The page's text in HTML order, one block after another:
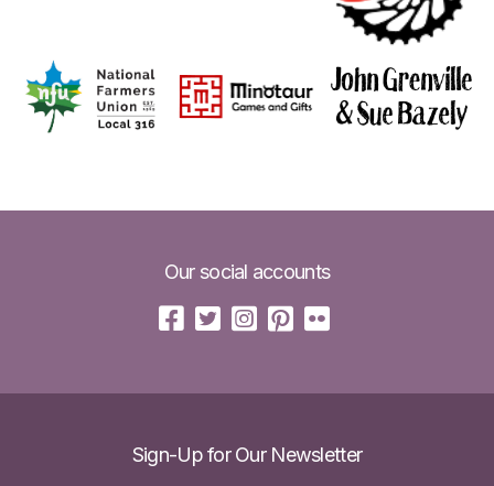
Our social accounts
Sign-Up for Our Newsletter